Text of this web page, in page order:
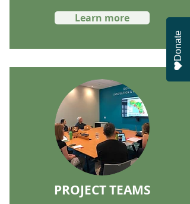
Learn more
PROJECT TEAMS
Donate